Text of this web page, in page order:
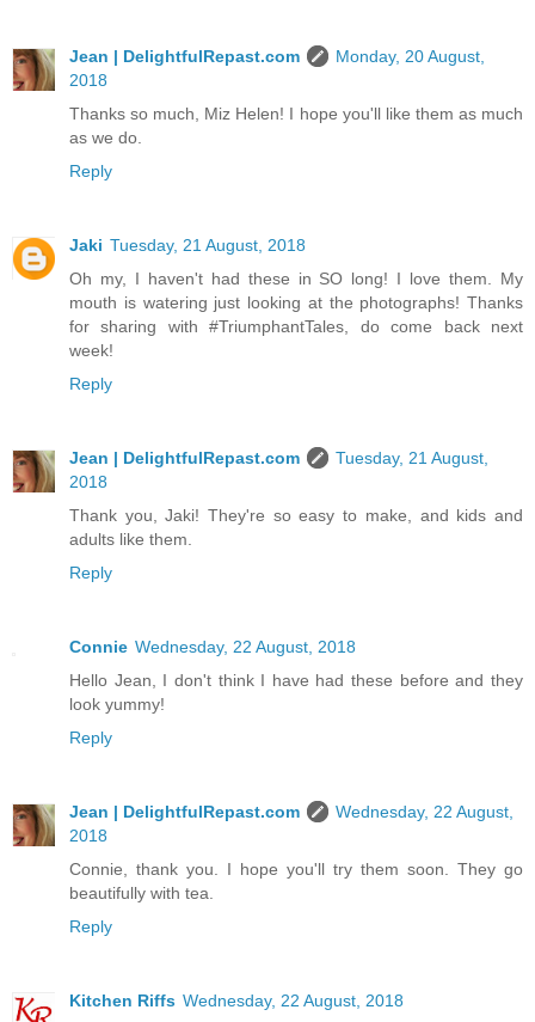
Jean | DelightfulRepast.com
Monday, 20 August,
2018
Thanks so much, Miz Helen! I hope you'll like them as much
as we do.
Reply
Jaki Tuesday, 21 August, 2018
Oh my, I haven't had these in SO long! I love them. My
mouth is watering just looking at the photographs! Thanks
for sharing with #TriumphantTales, do come back next
week!
Reply
Jean | DelightfulRepast.com
Tuesday, 21 August,
2018
Thank you, Jaki! They're so easy to make, and kids and
adults like them.
Reply
Connie Wednesday, 22 August, 2018
Hello Jean, I don't think I have had these before and they
look yummy!
Reply
Jean | DelightfulRepast.com
Wednesday, 22 August,
2018
Connie, thank you. I hope you'll try them soon. They go
beautifully with tea.
Reply
Kitchen Riffs Wednesday, 22 August, 2018